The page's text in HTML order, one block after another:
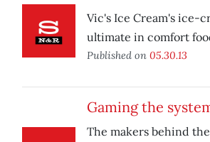
Vic's Ice Cream's ice-
ultimate in comfort
Published on 05.30.13
Gaming the
The makers behind the